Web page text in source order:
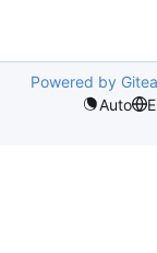
Powered by Gitea
Auto